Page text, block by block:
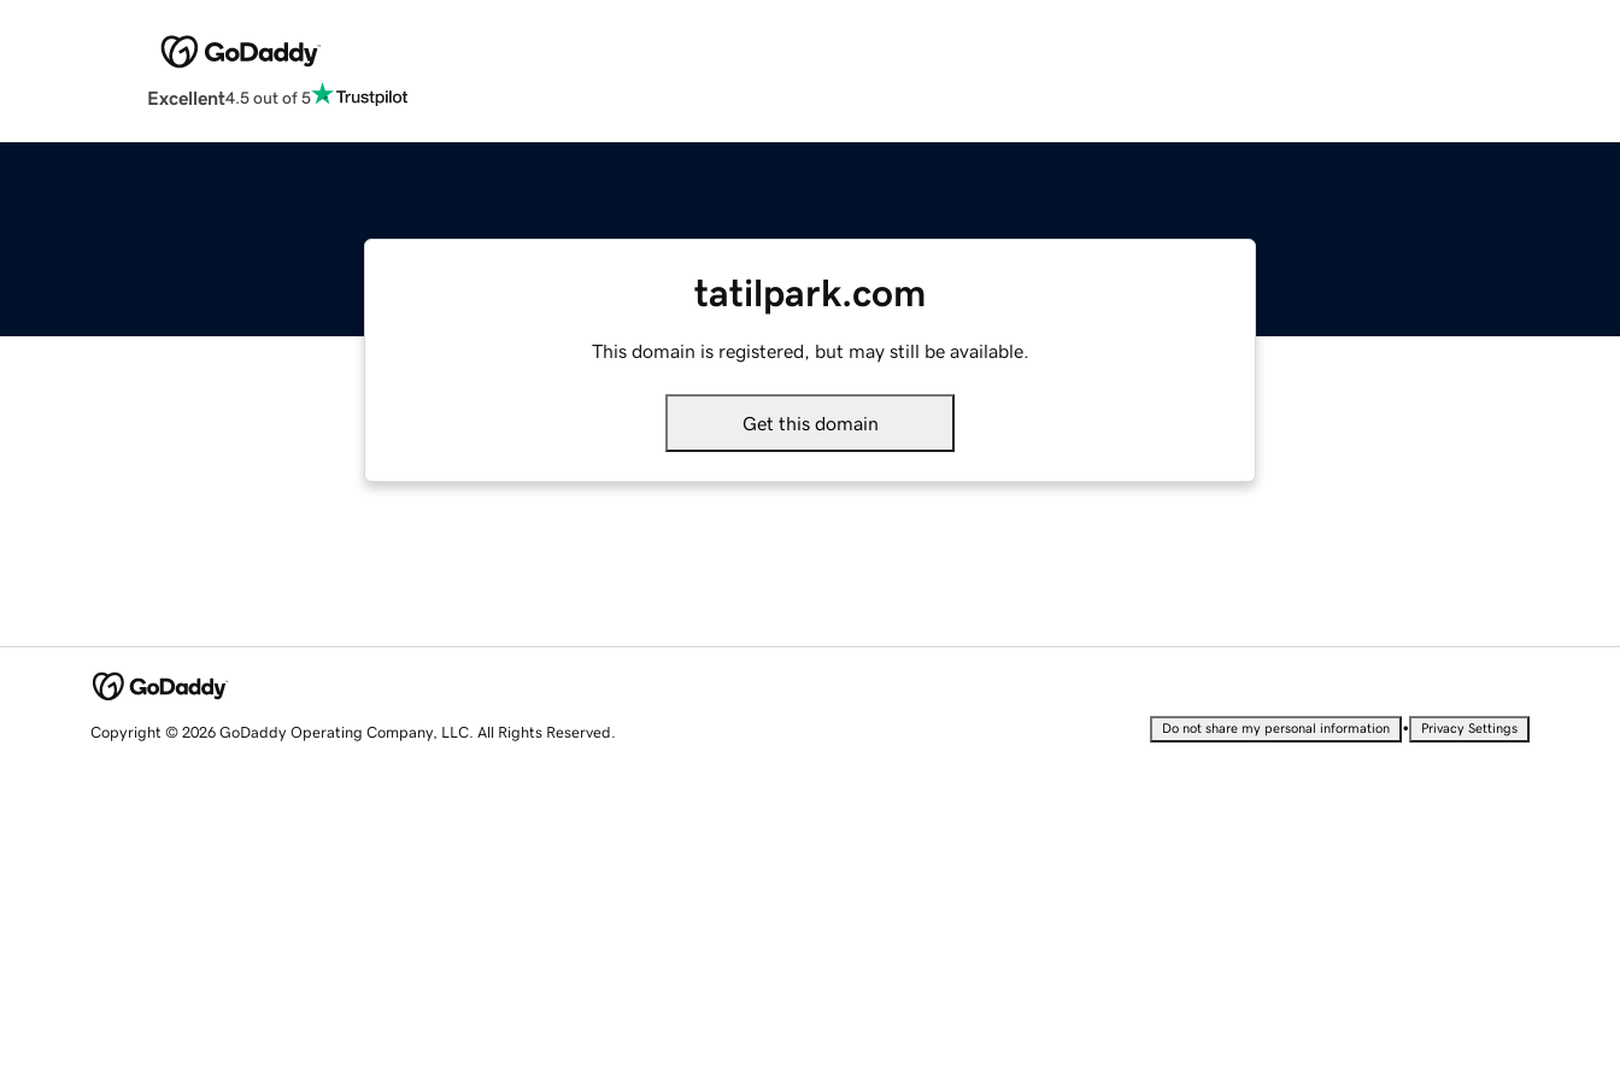
Excellent4.5 out of 5
tatilpark.com
This domain is registered, but may still be available.
Get this domain
Copyright © 2026 GoDaddy Operating Company, LLC. All Rights Reserved. Do not share my personal information • Privacy Settings